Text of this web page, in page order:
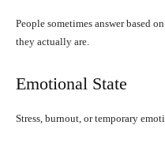
People sometimes answer based
they actually are.
Emotional State
Stress, burnout, or temporary